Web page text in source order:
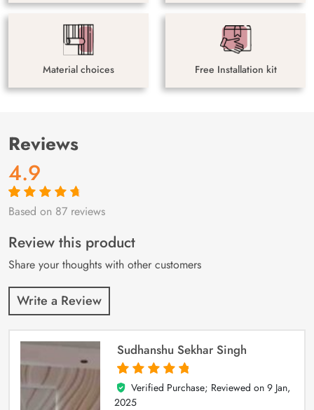
Material choices Free Installation kit
Reviews
4.9
Rated4.9out
87
customer
ratings
Based on 87 reviews
Review this product
Share your thoughts with other customers
Write a Review
Sudhanshu Sekhar Singh
5
out of 5
Verified Purchase; Reviewed on 9 Jan,
2025